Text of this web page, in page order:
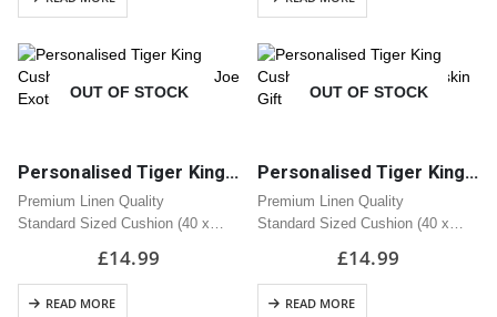
OUT OF STOCK
Personalised Tiger King Cushion | Tiger Design with Joe Exotic | Great Gift
Premium Linen Quality
Standard Sized Cushion (40 x
Zipped Opening
£14.99
READ MORE
OUT OF STOCK
Personalised Tiger King Cushion | Great Carole Baskin Gift
Premium Linen Quality
Standard Sized Cushion (40 x
Zipped Opening
£14.99
READ MORE